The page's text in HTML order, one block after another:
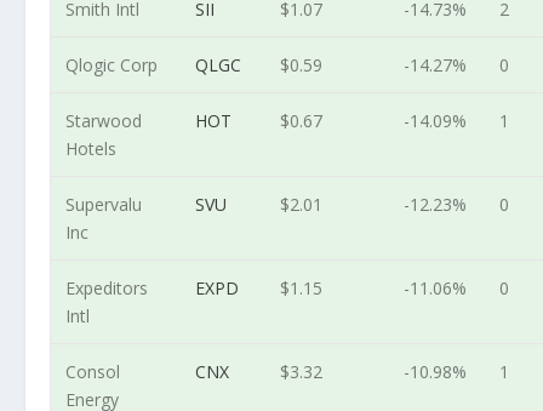
Smith Intl SII $1.07 -14.73% 2
Qlogic Corp QLGC $0.59 -14.27% 0
Starwood
Hotels
HOT $0.67 -14.09% 1
Supervalu
Inc
SVU $2.01 -12.23% 0
Expeditors
Intl
EXPD $1.15 -11.06% 0
Consol
Energy
CNX $3.32 -10.98% 1